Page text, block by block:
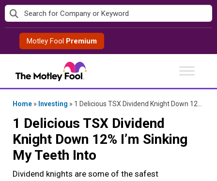
Skip
to
contentMotley Fool Premium
Home » Investing » 1 Delicious TSX Dividend Knight Down 12% I’m Sinking My Teeth Into
1 Delicious TSX Dividend
Knight Down 12% I’m Sinking
My Teeth Into
Dividend knights are some of the safest